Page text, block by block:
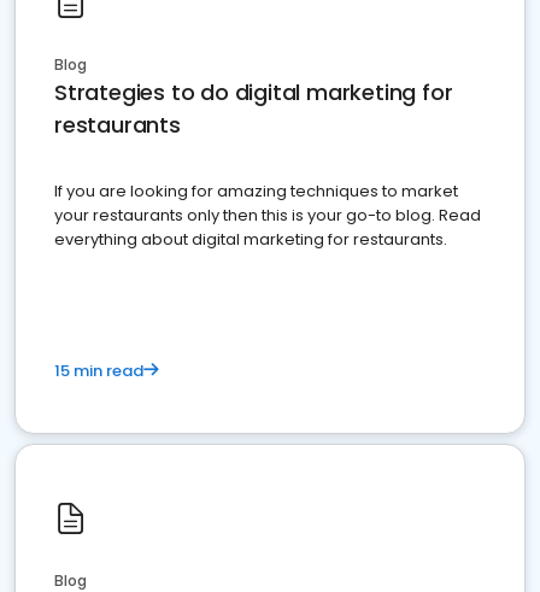
Blog
Strategies to do digital marketing for
restaurants
If you are looking for amazing techniques to market
your restaurants only then this is your go-to blog. Read
everything about digital marketing for restaurants.
15 min read
Blog